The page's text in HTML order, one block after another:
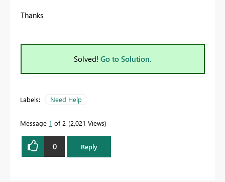
Thanks
Solved! Go to Solution.
Labels: Need Help
Message 1 of 2 2,021 Views
0 Reply